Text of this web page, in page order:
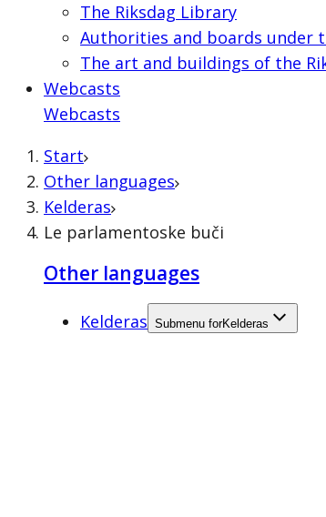
The Riksdag Library
Authorities and boards under
The art and buildings of the
Webcasts
Webcasts
Start
Other languages
Kelderas
Le parlamentoske buči
Other languages
Kelderas Submenu forKelderas